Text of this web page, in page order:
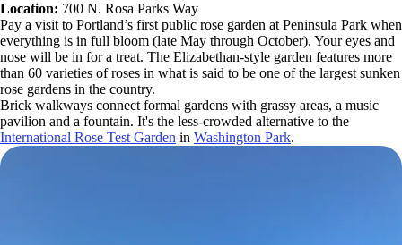
Location: 700 N. Rosa Parks Way
Pay a visit to Portland’s first public rose garden at Peninsula Park when
everything is in full bloom (late May through October). Your eyes and
nose will be in for a treat. The Elizabethan-style garden features more
than 60 varieties of roses in what is said to be one of the largest sunken
rose gardens in the country.
Brick walkways connect formal gardens with grassy areas, a music
pavilion and a fountain. It's the less-crowded alternative to the
International Rose Test Garden in Washington Park.